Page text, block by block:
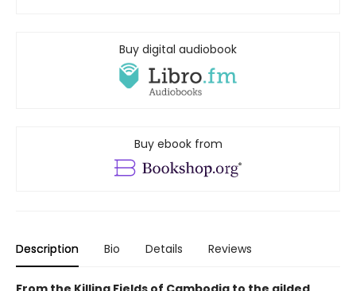
Buy digital audiobook
Buy ebook from
Description Bio Details Reviews